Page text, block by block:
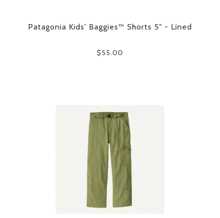
Patagonia Kids' Baggies™ Shorts 5" - Lined
$55.00